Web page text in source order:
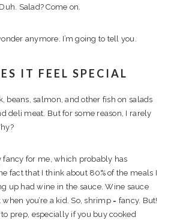
Salad? Come on.
anymore. I’m going to tell you.
IT FEEL SPECIAL
beans, salmon, and other fish on salads
deli meat. But for some reason, I rarely
for me, which probably has
fact that I think about 80% of the meals I
up had wine in the sauce. Wine sauce
you’re a kid. So, shrimp = fancy. But!
to prep, especially if you buy cooked